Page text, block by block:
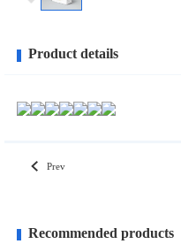
Product details
Prev
Recommended products